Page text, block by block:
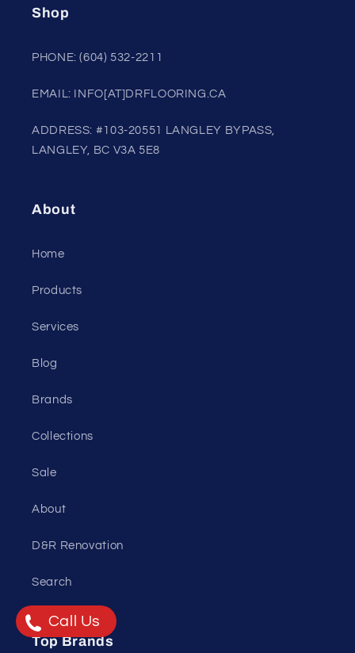
Shop
PHONE: (604) 532-2211
EMAIL: INFO[AT]DRFLOORING.CA
ADDRESS: #103-20551 LANGLEY BYPASS,
LANGLEY, BC V3A 5E8
About
Home
Products
Services
Blog
Brands
Collections
Sale
About
D&R Renovation
Search
Top Brands
Call Us